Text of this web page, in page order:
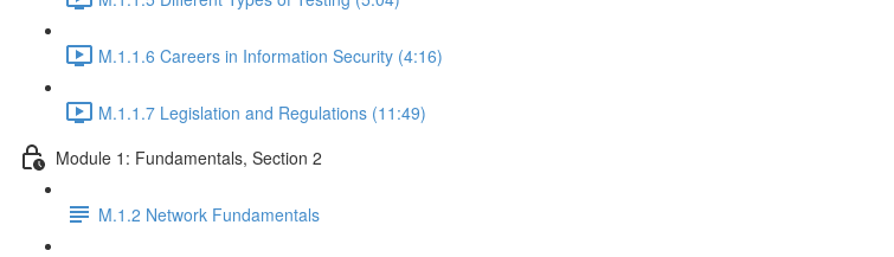
M.1.1.6 Careers in Information Security (4:16)
M.1.1.7 Legislation and Regulations (11:49)
Module 1: Fundamentals, Section 2
M.1.2 Network Fundamentals